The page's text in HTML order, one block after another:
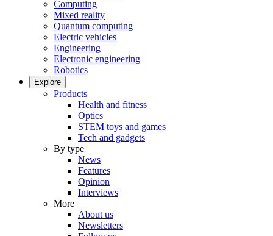
Computing
Mixed reality
Quantum computing
Electric vehicles
Engineering
Electronic engineering
Robotics
Explore
Products
Health and fitness
Optics
STEM toys and games
Tech and gadgets
By type
News
Features
Opinion
Interviews
More
About us
Newsletters